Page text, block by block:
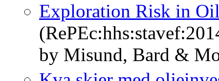
Exploration Risk in
by Misund, Bard &